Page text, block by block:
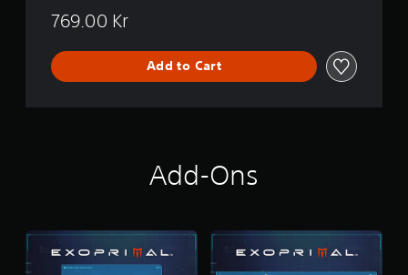
769.00 Kr
Add to Cart
Add-Ons